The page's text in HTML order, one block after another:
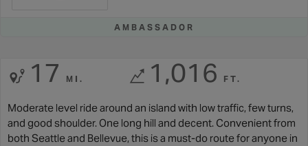
AMBASSADOR
17 MI. 1,016 FT.
Moderate level ride around an island with low traffic, few turns,
and good shoulder. One long hill and decent. Convenient from
both Seattle and Bellevue, this is a must-do route for anyone in